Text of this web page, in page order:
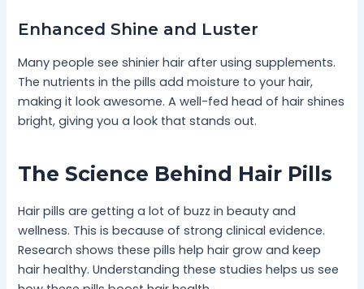
Enhanced Shine and Luster
Many people see shinier hair after using supplements.
The nutrients in the pills add moisture to your hair,
making it look awesome. A well-fed head of hair shines
bright, giving you a look that stands out.
The Science Behind Hair Pills
Hair pills are getting a lot of buzz in beauty and
wellness. This is because of strong clinical evidence.
Research shows these pills help hair grow and keep
hair healthy. Understanding these studies helps us see